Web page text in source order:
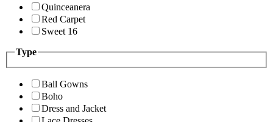
Quinceanera
Red Carpet
Sweet 16
Type
Ball Gowns
Boho
Dress and Jacket